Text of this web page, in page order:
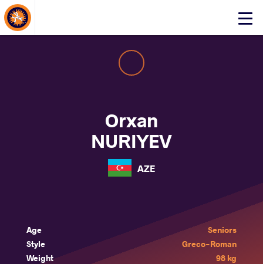
Click
About Events
Orxan
NURIYEV
AZE
Age
Seniors
Style
Greco-Roman
Weight
98 kg